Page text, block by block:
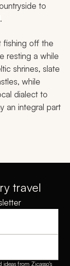
to
fishing off the
resting a while
shrines, slate
while
dialect to
an integral part
travel
from Zicasso's